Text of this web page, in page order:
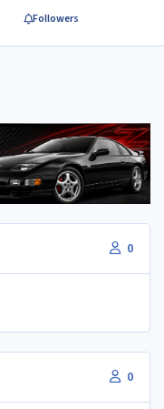
Followers
0
0